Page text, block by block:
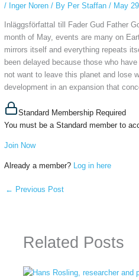
/ Inger Noren/ By Per Staffan / May
InläggsförfattaI till Fader Gud Father
month of May, events are many on
mirrors itself and everything repeats
been delayed because those who
not want to leave this planet and lose
development in an expansion that
Standard Membership Required
You must be a Standard member to
Join Now
Already a member? Log in here
← Previous Post
Related Posts